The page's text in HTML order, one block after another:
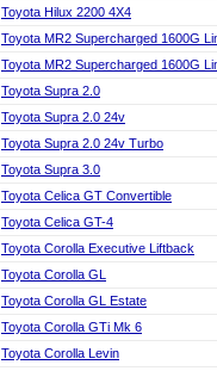
Toyota Hilux 2200 4X4
Toyota MR2 Supercharged 1600G
Toyota MR2 Supercharged 1600G
Toyota Supra 2.0
Toyota Supra 2.0 24v
Toyota Supra 2.0 24v Turbo
Toyota Supra 3.0
Toyota Celica GT Convertible
Toyota Celica GT-4
Toyota Corolla Executive Liftback
Toyota Corolla GL
Toyota Corolla GL Estate
Toyota Corolla GTi Mk 6
Toyota Corolla Levin